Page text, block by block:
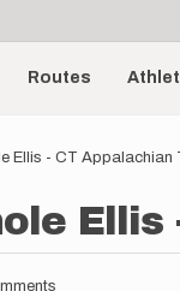
Routes
Ellis - CT
Ellis